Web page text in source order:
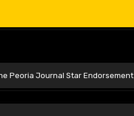
Peoria Journal Star Endorsement